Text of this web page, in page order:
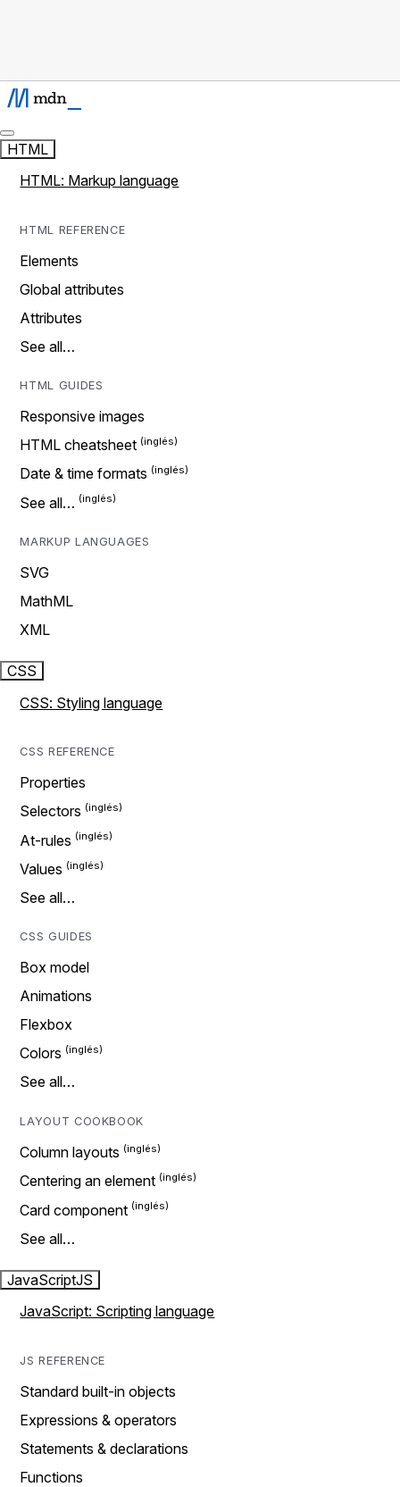
HTML
HTML: Markup language
HTML REFERENCE
Elements
Global attributes
Attributes
See all…
HTML GUIDES
Responsive images
HTML cheatsheet
Date & time formats
See all…
MARKUP LANGUAGES
SVG
MathML
XML
CSS
CSS: Styling language
CSS REFERENCE
Properties
Selectors
At-rules
Values
See all…
CSS GUIDES
Box model
Animations
Flexbox
Colors
See all…
LAYOUT COOKBOOK
Column layouts
Centering an element
Card component
See all…
JavaScriptJS
JavaScript: Scripting language
JS REFERENCE
Standard built-in objects
Expressions & operators
Statements & declarations
Functions